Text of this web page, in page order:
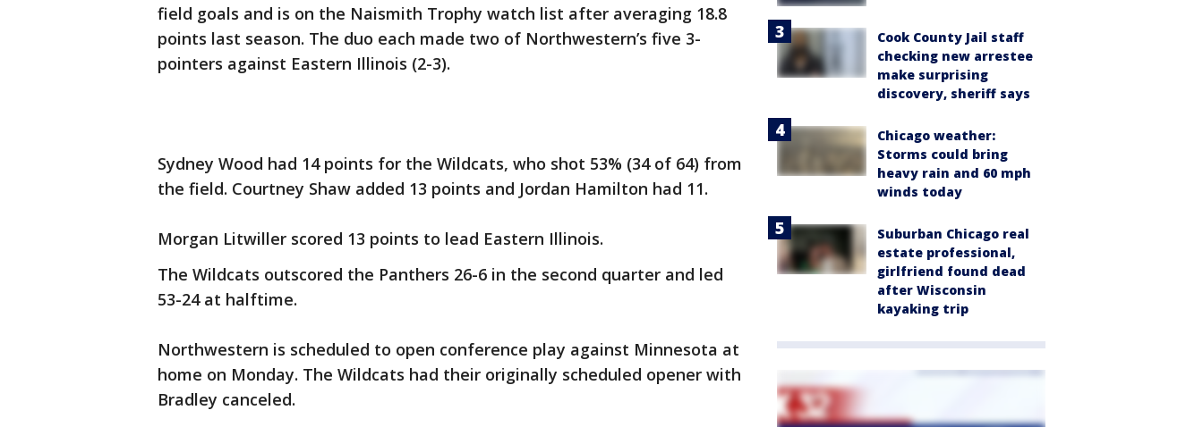
field goals and is on the Naismith Trophy watch list after averaging 18.8
points last season. The duo each made two of Northwestern’s five 3-
pointers against Eastern Illinois (2-3).
Sydney Wood had 14 points for the Wildcats, who shot 53% (34 of 64) from
the field. Courtney Shaw added 13 points and Jordan Hamilton had 11.
Morgan Litwiller scored 13 points to lead Eastern Illinois.
The Wildcats outscored the Panthers 26-6 in the second quarter and led
53-24 at halftime.
Northwestern is scheduled to open conference play against Minnesota at
home on Monday. The Wildcats had their originally scheduled opener with
Bradley canceled.
Cook County Jail staff
checking new arrestee
make surprising
discovery, sheriff says
Chicago weather:
Storms could bring
heavy rain and 60 mph
winds today
Suburban Chicago real
estate professional,
girlfriend found dead
after Wisconsin
kayaking trip